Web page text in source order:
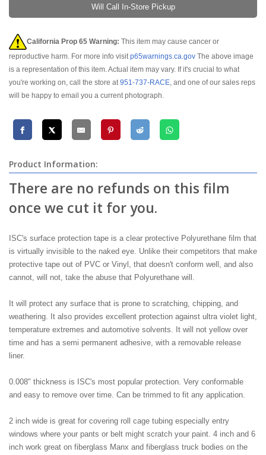
Will Call In-Store Pickup
California Prop 65 Warning: This item may cause cancer or
reproductive harm. For more info visitp65warnings.ca.gov The above image
is a representation of this item. Actual item may vary. If it's crucial to what
you're working on, call the store at951-737-RACE, and one of our sales reps
will be happy to email you a current photograph.
Product Information:
There are no refunds on this film
once we cut it for you.
ISC's surface protection tape is a clear protective Polyurethane film that
is virtually invisible to the naked eye. Unlike their competitors that make
protective tape out of PVC or Vinyl, that doesn't conform well, and also
cannot, will not, take the abuse that Polyurethane will.
It will protect any surface that is prone to scratching, chipping, and
weathering. It also provides excellent protection against ultra violet light,
temperature extremes and automotive solvents. It will not yellow over
time and has a semi permanent adhesive, with a removable release
liner.
0.008" thickness is ISC's most popular protection. Very conformable
and easy to remove over time. Can be trimmed to fit any application.
2 inch wide is great for covering roll cage tubing especially entry
windows where your pants or belt might scratch your paint. 4 inch and 6
inch work great on fiberglass Manx and fiberglass truck bodies on the